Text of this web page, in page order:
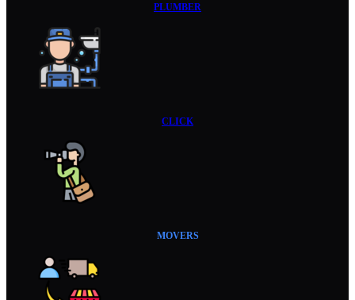
PLUMBER
CLICK
MOVERS